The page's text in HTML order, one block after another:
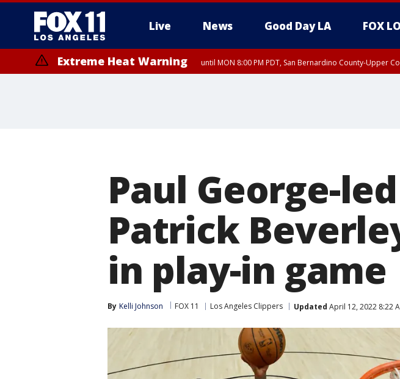
Live News Good Day LA FOX
Extreme Heat Warning until MON 8:00 PM PDT, San Bernardino County-Upper
Paul George-
Patrick
in play-in game
By Kelli Johnson FOX 11 Los Angeles Clippers Updated April 12, 2022 8:22